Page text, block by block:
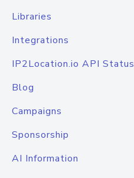
Libraries
Integrations
IP2Location.io API Status
Blog
Campaigns
Sponsorship
AI Information